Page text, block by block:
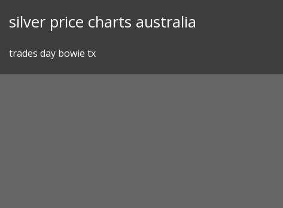
silver price charts australia
trades day bowie tx